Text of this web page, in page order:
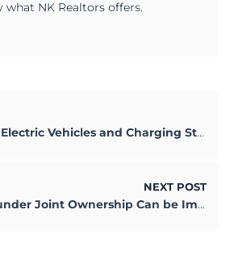
what NK Realtors offers.
Vehicles and Charging Stations in Kolkata
NEXT POST
How a Property under Joint Ownership Can be Impacted by Divorce